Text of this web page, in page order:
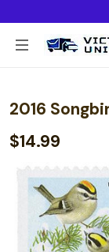
2016
$14.99